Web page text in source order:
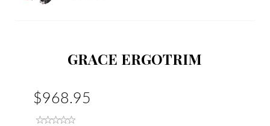
GRACE ERGOTRIM
$968.95